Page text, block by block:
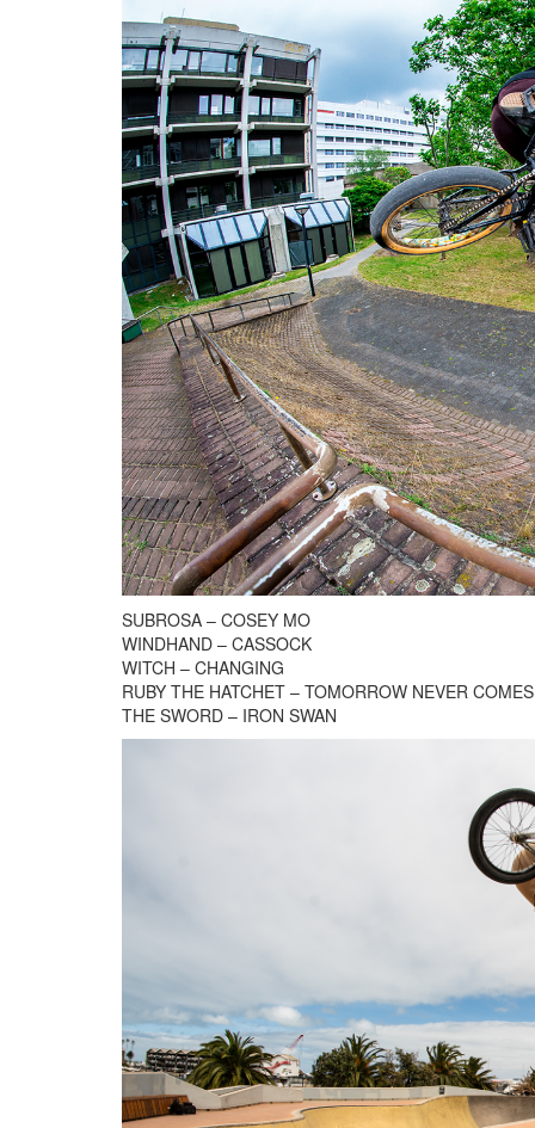
SUBROSA – COSEY MO
WINDHAND – CASSOCK
WITCH – CHANGING
RUBY THE HATCHET – TOMORROW NEVER COMES
THE SWORD – IRON SWAN